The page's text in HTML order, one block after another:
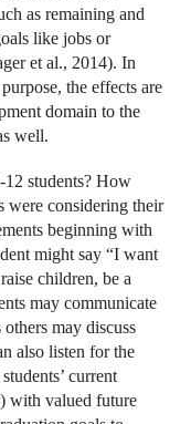
as remaining and
like jobs or
et al., 2014). In
the effects are
domain to the
well.
students? How
were considering their
beginning with
might say “I want
children, be a
may communicate
may discuss
also listen for the
current
with valued future